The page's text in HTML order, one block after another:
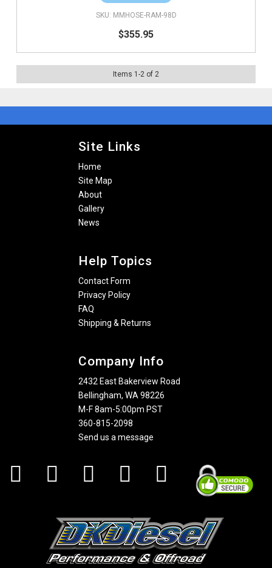
MMHOSE-RAM-98D
$355.95
Items 1 -2 of 2
Site Links
Home
Site Map
About
Gallery
News
Help Topics
Contact Form
Privacy Policy
FAQ
Shipping & Returns
Company Info
2432 East Bakerview Road
Bellingham, WA 98226
M-F 8am-5:00pm PST
360-815-2098
Send us a message